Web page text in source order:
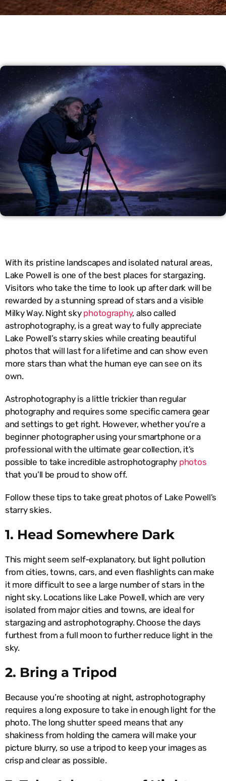
With its pristine landscapes and isolated natural areas,
Lake Powell is one of the best places for stargazing.
Visitors who take the time to look up after dark will be
rewarded by a stunning spread of stars and a visible
Milky Way. Night sky photography, also called
astrophotography, is a great way to fully appreciate
Lake Powell’s starry skies while creating beautiful
photos that will last for a lifetime and can show even
more stars than what the human eye can see on its
own.
Astrophotography is a little trickier than regular
photography and requires some specific camera gear
and settings to get right. However, whether you’re a
beginner photographer using your smartphone or a
professional with the ultimate gear collection, it’s
possible to take incredible astrophotography photos
that you’ll be proud to show off.
Follow these tips to take great photos of Lake Powell’s
starry skies.
1. Head Somewhere Dark
This might seem self-explanatory, but light pollution
from cities, towns, cars, and even flashlights can make
it more difficult to see a large number of stars in the
night sky. Locations like Lake Powell, which are very
isolated from major cities and towns, are ideal for
stargazing and astrophotography. Choose the days
furthest from a full moon to further reduce light in the
sky.
2. Bring a Tripod
Because you’re shooting at night, astrophotography
requires a long exposure to take in enough light for the
photo. The long shutter speed means that any
shakiness from holding the camera will make your
picture blurry, so use a tripod to keep your images as
crisp and clear as possible.